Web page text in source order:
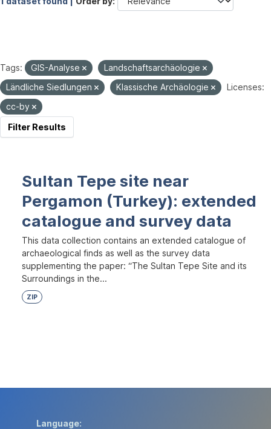
Tags: GIS-Analyse
Landschaftsarchäologie
Ländliche Siedlungen
Klassische Archäologie
Licenses:
cc-by
Filter Results
Sultan Tepe site near
Pergamon (Turkey): extended
catalogue and survey data
This data collection contains an extended catalogue of
archaeological finds as well as the survey data
supplementing the paper: “The Sultan Tepe Site and its
Surroundings in the...
ZIP
Language